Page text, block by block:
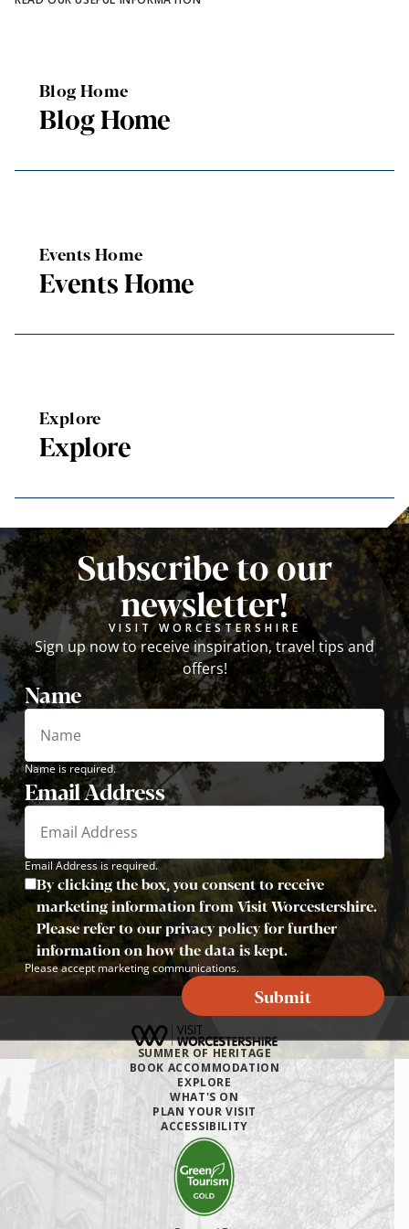
Blog Home
Blog Home
Events Home
Events Home
Explore
Explore
Subscribe to our
newsletter!
VISIT WORCESTERSHIRE
Sign up now to receive inspiration, travel tips and
offers!
Name
Name is required.
Email Address
Email Address is required.
By clicking the box, you consent to receive
marketing information from Visit Worcestershire.
Please refer to our privacy policy for further
information on how the data is kept.
Please accept marketing communications.
Submit
SUMMER OF HERITAGE
BOOK ACCOMMODATION
EXPLORE
WHAT'S ON
PLAN YOUR VISIT
ACCESSIBILITY